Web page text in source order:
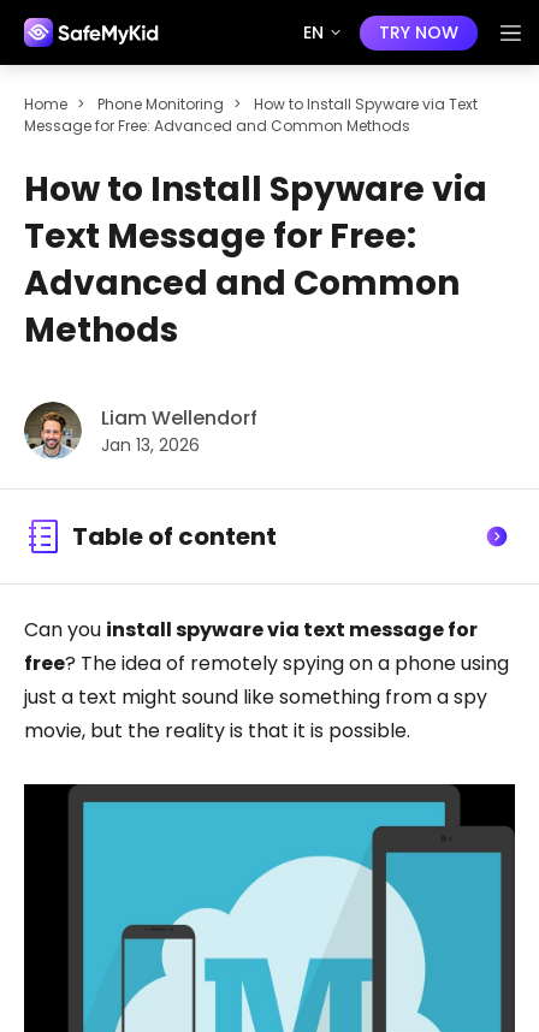
EN TRY NOW
Home > Phone Monitoring >
How to Install Spyware via Text
Message for Free: Advanced and Common Methods
How to Install Spyware via
Text Message for Free:
Advanced and Common
Methods
Liam Wellendorf
Jan 13, 2026
Table of content
Can you install spyware via text message for
free? The idea of remotely spying on a phone using
just a text might sound like something from a spy
movie, but the reality is that it is possible.